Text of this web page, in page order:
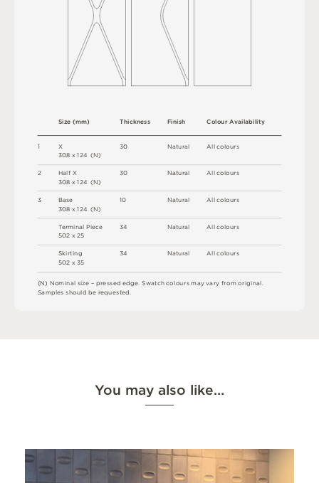
1
2
3
X
308 x124 (N)
Half X
308 x124 (N)
Base
308 x124 (N)
Terminal Piece
502 x25
Skirting
502 x35
Size(mm)
Allcolours
Allcolours
Allcolours
Allcolours
A lco ours
Co ourAvai abi ity
Thickness
30
30
10
34
34
Finish
Natural
Natural
Natural
Natural
Natura
(N)Nominal size –pressededge. Swatch coloursmayvaryfromoriginal.
Samplesshouldberequested
You may also like…